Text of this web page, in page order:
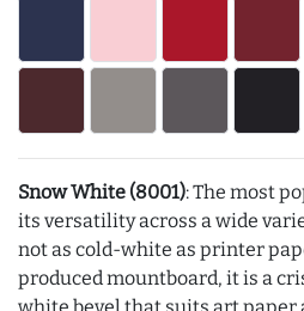
Snow White (8001): The most
its versatility across a wide
not as cold-white as printer
produced mountboard, it is a